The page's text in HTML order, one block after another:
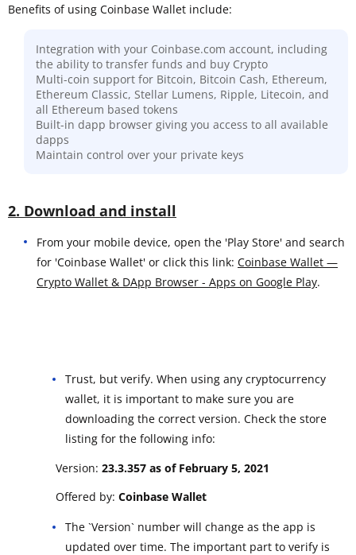
Benefits of using Coinbase Wallet include:
Integration with your Coinbase.com account, including
the ability to transfer funds and buy Crypto
Multi-coin support for Bitcoin, Bitcoin Cash, Ethereum,
Ethereum Classic, Stellar Lumens, Ripple, Litecoin, and
all Ethereum based tokens
Built-in dapp browser giving you access to all available
dapps
Maintain control over your private keys
2. Download and install
From your mobile device, open the 'Play Store' and search
for 'Coinbase Wallet' or click this link: Coinbase Wallet —
Crypto Wallet & DApp Browser - Apps on Google Play.
Trust, but verify. When using any cryptocurrency
wallet, it is important to make sure you are
downloading the correct version. Check the store
listing for the following info:
Version: 23.3.357 as of February 5, 2021
Offered by: Coinbase Wallet
The `Version` number will change as the app is
updated over time. The important part to verify is